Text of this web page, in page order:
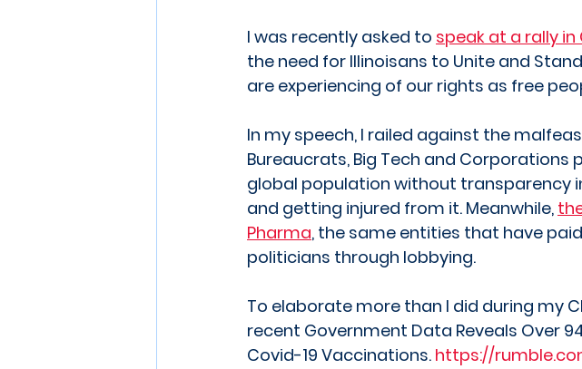
I was recently asked to speak at a rally in
the need for Illinoisans to Unite and
are experiencing of our rights as free
In my speech, I railed against the
Bureaucrats, Big Tech and
global population without transparency
and getting injured from it. Meanwhile,
Pharma, the same entities that have
politicians through lobbying.
To elaborate more than I did during my
recent Government Data Reveals Over
Covid-19 Vaccinations. https://